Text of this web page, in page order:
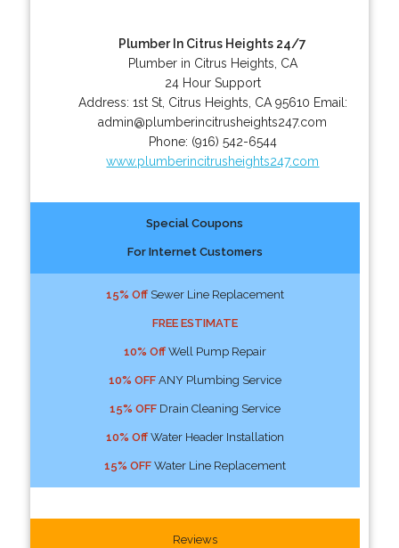
Plumber In Citrus Heights 24/7
Plumber in Citrus Heights, CA
24 Hour Support
Address: 1st St, Citrus Heights CA 95610 Email:
admin@plumberincitrusheights247.com
Phone: (916) 542-6544
www.plumberincitrusheights247.com
Special Coupons
For Internet Customers
15% OffSewer Line Replacement
FREE ESTIMATE
10% OffWell Pump Repair
10% OFFANY Plumbing Service
15% OFFDrain Cleaning Service
10% OffWater Header Installation
15% OFFWater Line Replacement
Reviews